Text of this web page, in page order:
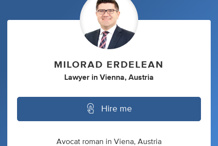
MILORAD ERDELEAN
Lawyer in Vienna, Austria
Hire me
Avocat roman in Viena, Austria